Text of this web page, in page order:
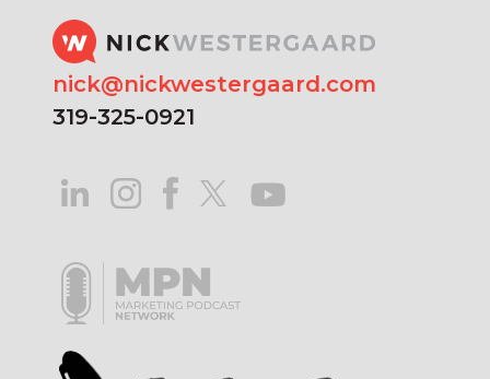
nick@nickwestergaard.com
319-325-0921